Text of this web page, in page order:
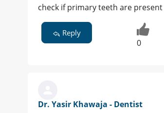
check if primary teeth are
Reply
0
Dr. Yasir Khawaja - Dentist